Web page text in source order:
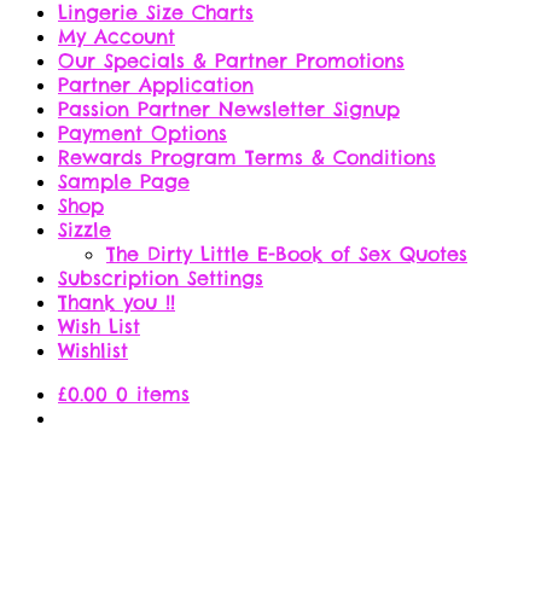
Lingerie Size Charts
My Account
Our Specials & Partner Promotions
Partner Application
Passion Partner Newsletter Signup
Payment Options
Rewards Program Terms & Conditions
Sample Page
Shop
Sizzle
The Dirty Little E-Book of Sex Quotes
Subscription Settings
Thank you !!
Wish List
Wishlist
£0.00 0 items